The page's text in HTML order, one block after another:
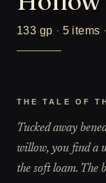
133 gp · 5 items ·
THE TALE OF
Tucked away
willow, you find a
the soft loam. The